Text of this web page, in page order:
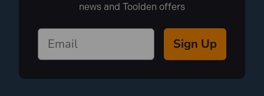
news and Toolden offers
Sign Up